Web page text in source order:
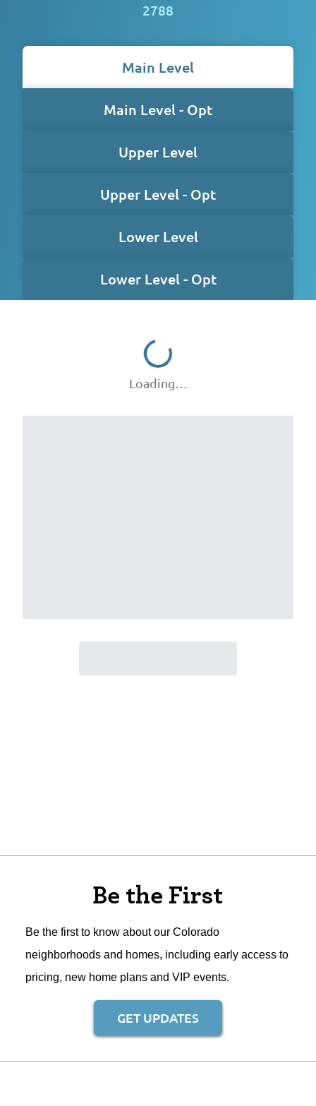
2788
Main Level
Main Level - Opt
Upper Level
Upper Level - Opt
Lower Level
Lower Level - Opt
Loading…
Be the First
Be the first to know about our Colorado
neighborhoods and homes, including early access to
pricing, new home plans and VIP events.
GET UPDATES